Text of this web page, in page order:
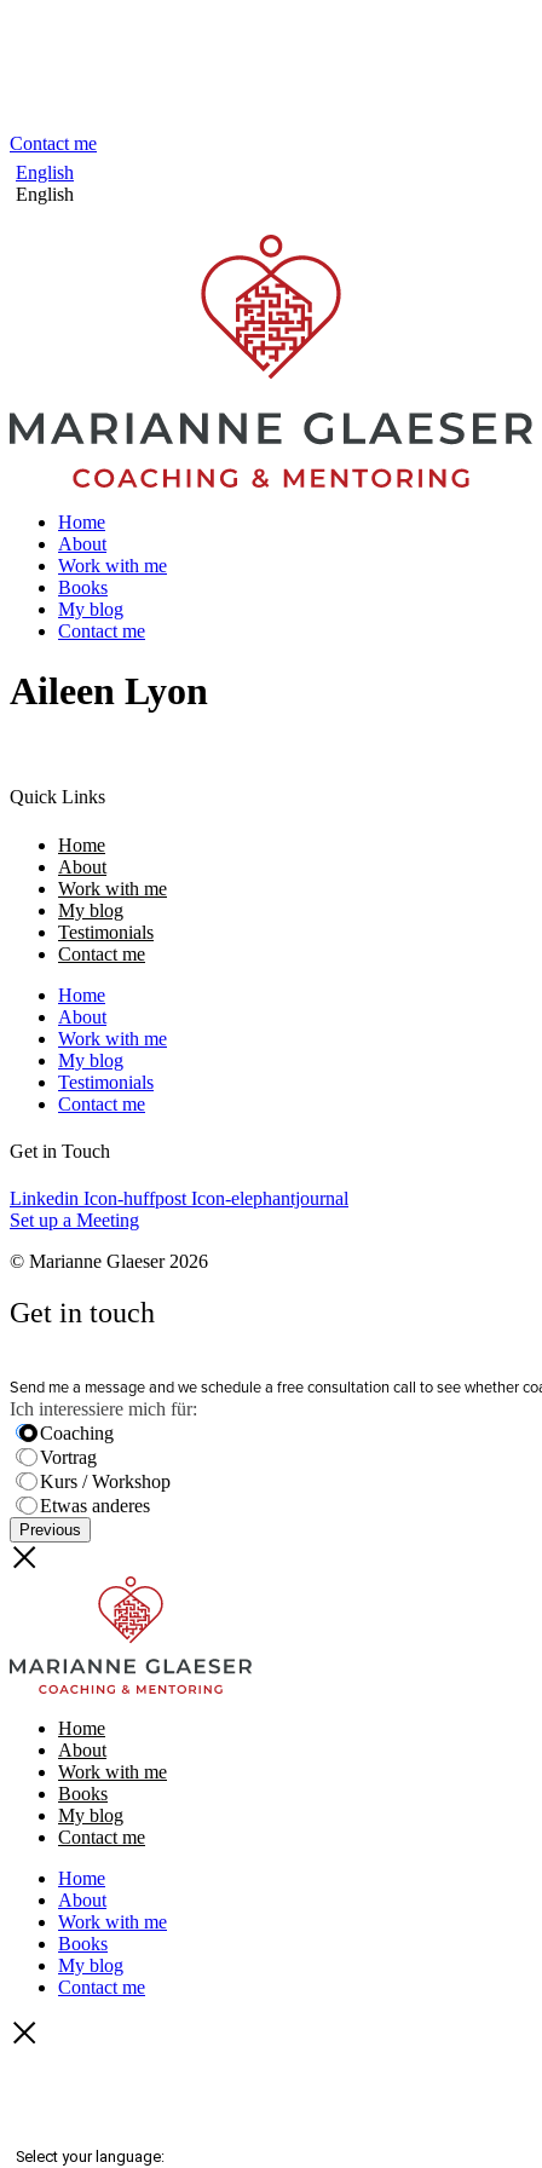
Contact me
English
English
Home
About
Work with me
Books
My blog
Contact me
Aileen Lyon
Quick Links
Home
About
Work with me
My blog
Testimonials
Contact me
Home
About
Work with me
My blog
Testimonials
Contact me
Get in Touch
Linkedin Icon-huffpost Icon-elephantjournal
Set up a Meeting
© Marianne Glaeser 2026
Get in touch
Send me a message and we schedule a free consultation call to see whether
Ich interessiere mich für:
Coaching
Vortrag
Kurs / Workshop
Etwas anderes
Previous
Home
About
Work with me
Books
My blog
Contact me
Home
About
Work with me
Books
My blog
Contact me
Select your language: